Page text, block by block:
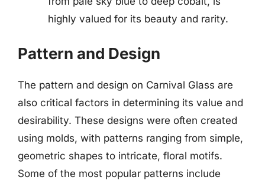
highly valued for its beauty and rarity.
Pattern and Design
The pattern and design on Carnival Glass are
also critical factors in determining its value and
desirability. These designs were often created
using molds, with patterns ranging from simple,
geometric shapes to intricate, floral motifs.
Some of the most popular patterns include